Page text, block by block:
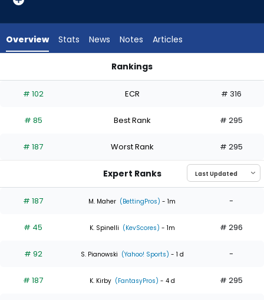
experts.
has
percent
the
0
of
experts
Overview Stats News Notes Articles
Rankings
# 102 ECR # 316
# 85 Best Rank # 295
# 187 Worst Rank # 295
Expert Ranks
# 187 M. Maher (BettingPros) - 1m -
# 45 K. Spinelli (KevScores) - 1m # 296
# 92 S. Pianowski (Yahoo! Sports) - 1 d -
# 187 K. Kirby (FantasyPros) - 4 d # 295